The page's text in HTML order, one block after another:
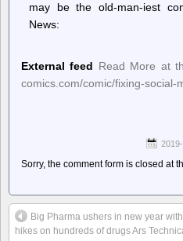
may be the old-man-iest
News:
External feed Read More at
comics.com/comic/fixing-social-
Sorry, the comment form is closed at
Big Pharma ushers in new year
hikes on hundreds of drugs Ars